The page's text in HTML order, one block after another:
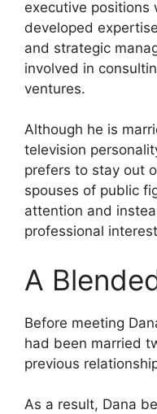
executive positions
developed
and strategic
involved in
ventures.
Although he is
television
prefers to stay out
spouses of public
attention and
professional
A
Before meeting
had been married
previous
As a result, Dana